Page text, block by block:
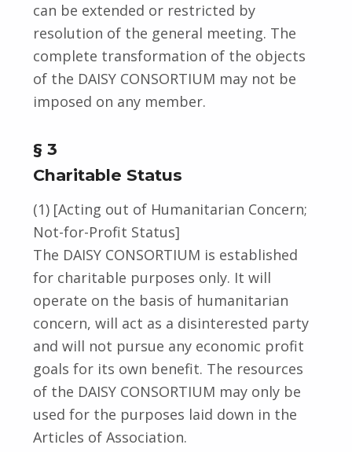
can be extended or restricted by
resolution of the general meeting. The
complete transformation of the objects
of the DAISY CONSORTIUM may not be
imposed on any member.
§ 3
Charitable Status
(1) [Acting out of Humanitarian Concern;
Not-for-Profit Status]
The DAISY CONSORTIUM is established
for charitable purposes only. It will
operate on the basis of humanitarian
concern, will act as a disinterested party
and will not pursue any economic profit
goals for its own benefit. The resources
of the DAISY CONSORTIUM may only be
used for the purposes laid down in the
Articles of Association.